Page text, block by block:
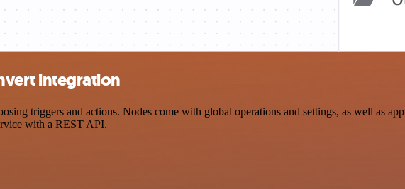
integration
triggers and actions. Nodes come with global operations and settings, as well as
with a REST API.